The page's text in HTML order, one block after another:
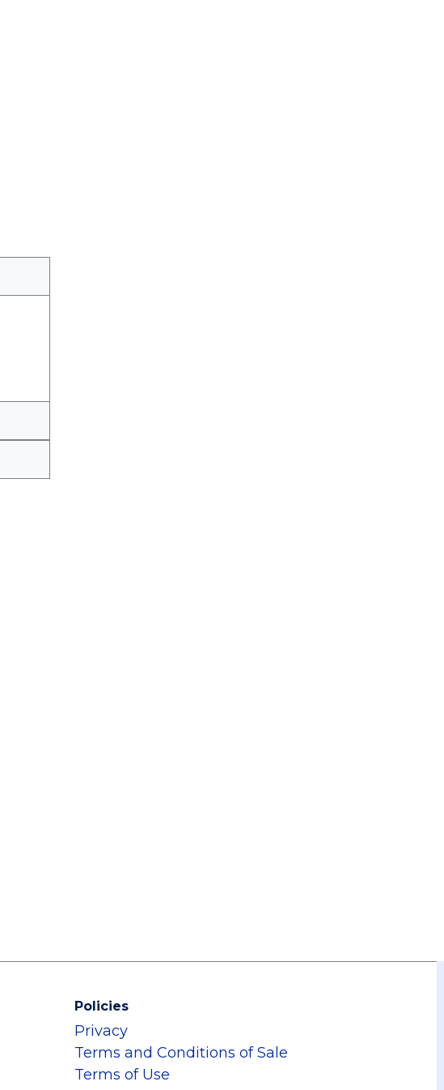
Policies
Privacy
Terms and Conditions of Sale
Terms of Use